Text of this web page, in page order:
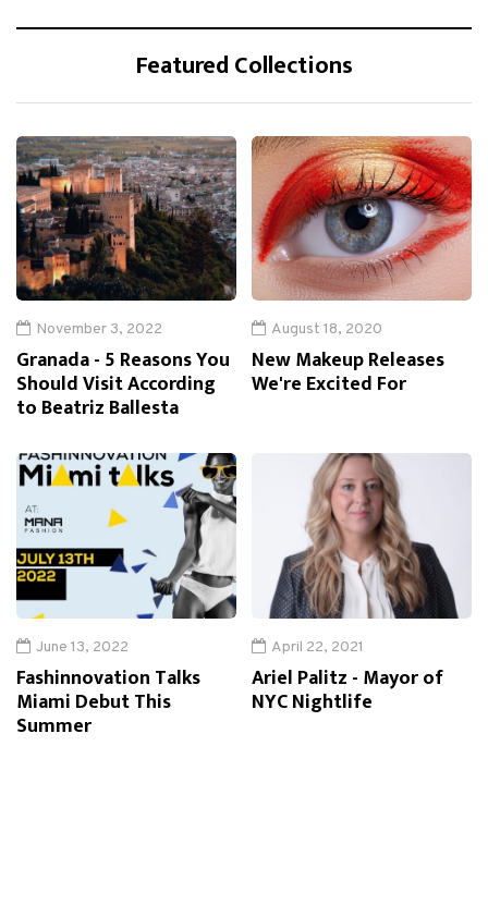
Featured Collections
November 3, 2022
Granada - 5 Reasons You
Should Visit According
to Beatriz Ballesta
August 18, 2020
New Makeup Releases
We're Excited For
June 13, 2022
Fashinnovation Talks
Miami Debut This
Summer
April 22, 2021
Ariel Palitz - Mayor of
NYC Nightlife